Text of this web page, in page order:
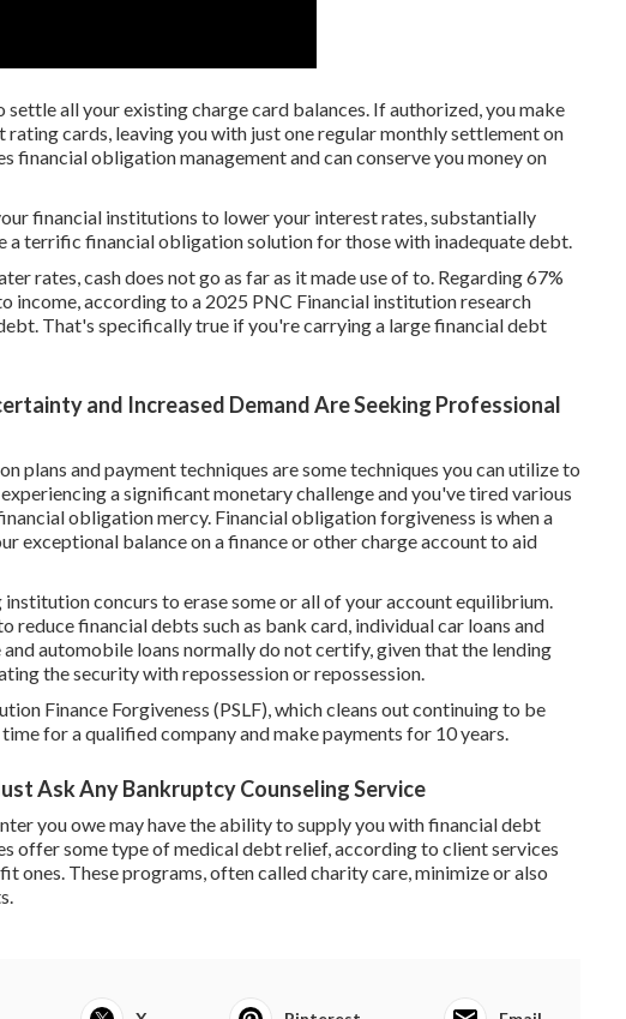
all your existing charge card balances. If authorized, you make
cards, leaving you with just one regular monthly settlement on
financial obligation management and can conserve you money on
financial institutions to lower your interest rates, substantially
a terrific financial obligation solution for those with inadequate debt.
rates, cash does not go as far as it made use of to. Regarding 67%
income, according to a 2025 PNC Financial institution research
That's specifically true if you're carrying a large financial debt
and Increased Demand Are Seeking Professional
plans and payment techniques are some techniques you can utilize to
a significant monetary challenge and you've tired various
obligation mercy. Financial obligation forgiveness is when a
exceptional balance on a finance or other charge account to aid
concurs to erase some or all of your account equilibrium.
reduce financial debts such as bank card, individual car loans and
automobile loans normally do not certify, given that the lending
the security withrepossessionorrepossession.
Finance Forgiveness (PSLF), which cleans out continuing to be
for a qualified company and make payments for 10 years.
Ask Any Bankruptcy Counseling Service
you owe may have the ability to supply you with financial debt
offer some type of medical debt relief, according to client services
ones. These programs, often called charity care, minimize or also